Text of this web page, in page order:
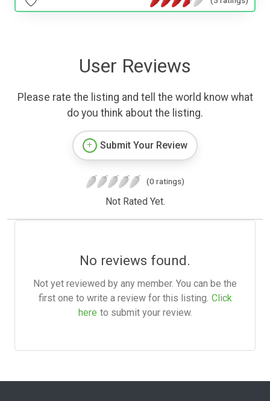
User Reviews
Please rate the listing and tell the world know what
do you think about the listing.
Submit Your Review
(0 ratings)
Not Rated Yet.
No reviews found.
Not yet reviewed by any member. You can be the
first one to write a review for this listing. Click
here to submit your review.